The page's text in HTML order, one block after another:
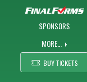
SPONSORS
MORE...
BUY TICKETS